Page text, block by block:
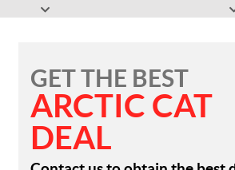
GET THE BEST
ARCTIC CAT
DEAL